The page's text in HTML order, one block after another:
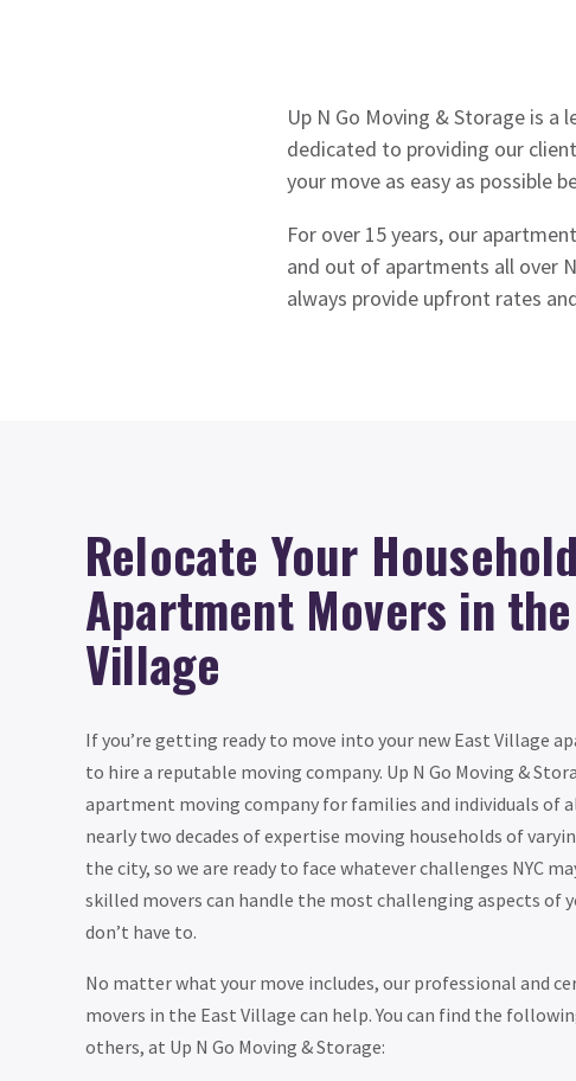
Up N Go Moving & Storage is a
dedicated to providing our
your move as easy as possible
For over 15 years, our
and out of apartments all over
always provide upfront rates
Relocate Your
Apartment Movers in
Village
If you’re getting ready to move into your new East Village
to hire a reputable moving company. Up N Go Moving &
apartment moving company for families and individuals of
nearly two decades of expertise moving households of
the city, so we are ready to face whatever challenges NYC
skilled movers can handle the most challenging aspects of
don’t have to.
No matter what your move includes, our professional and
movers in the East Village can help. You can find the
others, at Up N Go Moving & Storage: